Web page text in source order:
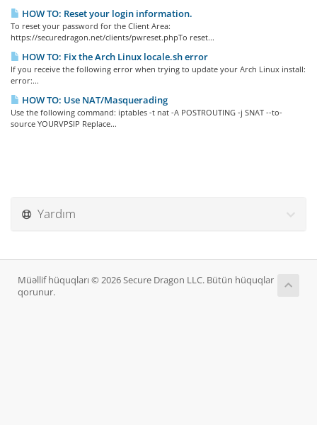
HOW TO: Reset your login information.
To reset your password for the Client Area:
https://securedragon.net/clients/pwreset.phpTo reset...
HOW TO: Fix the Arch Linux locale.sh error
If you receive the following error when trying to update your Arch Linux install:
error:...
HOW TO: Use NAT/Masquerading
Use the following command: iptables -t nat -A POSTROUTING -j SNAT --to-
source YOURVPSIP Replace...
Yardım
Müəllif hüquqları © 2026 Secure Dragon LLC. Bütün hüquqlar
qorunur.